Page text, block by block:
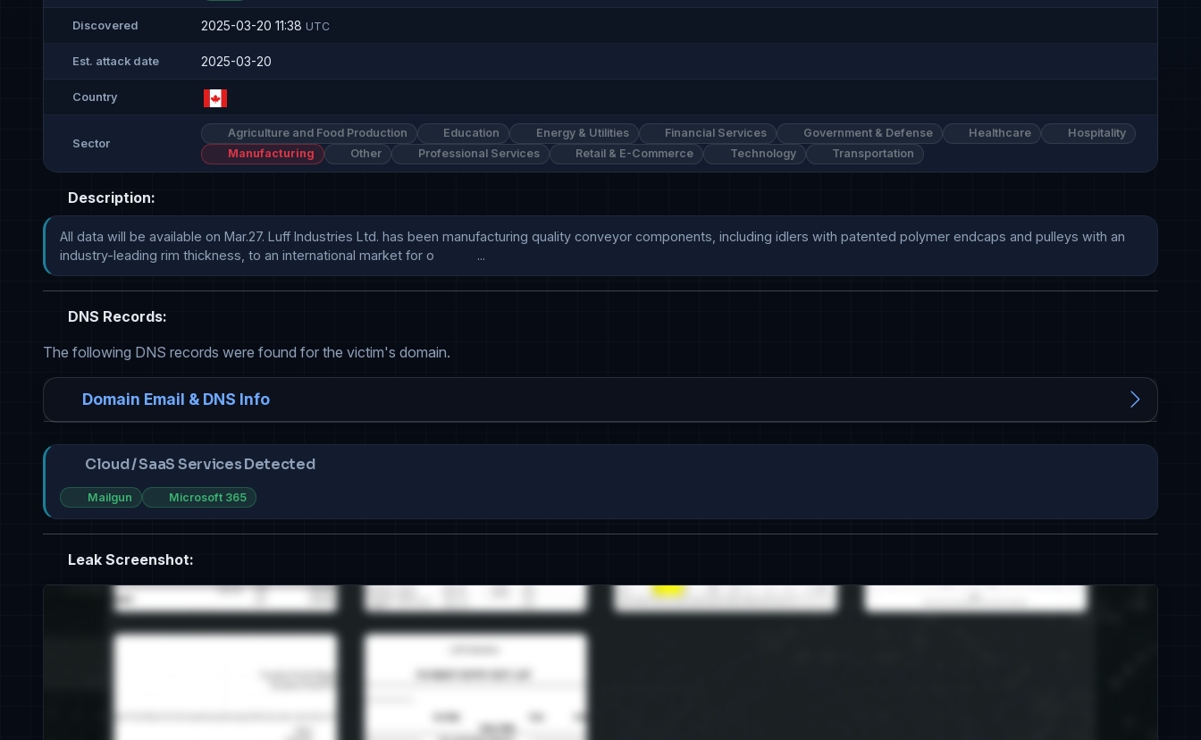
Discovered 2025-03-20 11:38 UTC
Est. attack date 2025-03-20
Country
Sector
Agriculture and Food Production Education Energy & Utilities Financial Services Government & Defense Healthcare
Hospitality
Manufacturing
Other Professional Services Retail & E-Commerce Technology Transportation
Description:
All data will be available on Mar.27. Luff Industries Ltd. has been manufacturing quality conveyor components, including idlers with patented polymer endcaps and pulleys with an
industry-leading rim thickness, to an international market for o            ...
DNS Records:
The following DNS records were found for the victim's domain.
Domain Email & DNS Info
Cloud / SaaS Services Detected
Mailgun Microsoft 365
Leak Screenshot: